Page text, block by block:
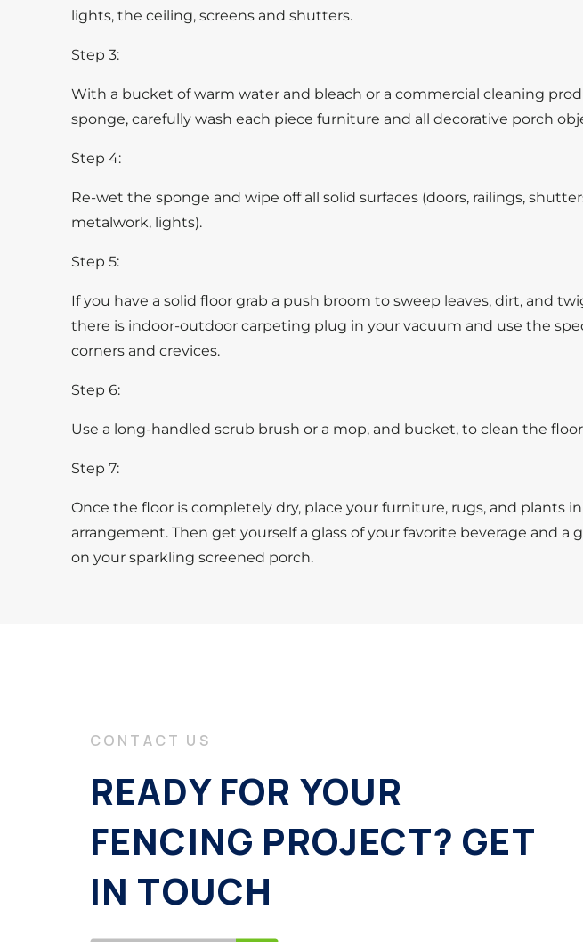
lights, the ceiling, screens and shutters.
Step 3:
With a bucket of warm water and bleach or a commercial cleaning
sponge, carefully wash each piece furniture and all decorative porch
Step 4:
Re-wet the sponge and wipe off all solid surfaces (doors, railings,
metalwork, lights).
Step 5:
If you have a solid floor grab a push broom to sweep leaves, dirt, and
there is indoor-outdoor carpeting plug in your vacuum and use the
corners and crevices.
Step 6:
Use a long-handled scrub brush or a mop, and bucket, to clean the
Step 7:
Once the floor is completely dry, place your furniture, rugs, and plants
arrangement. Then get yourself a glass of your favorite beverage and a
on your sparkling screened porch.
CONTACT US
READY FOR YOUR
FENCING PROJECT? GET
IN TOUCH